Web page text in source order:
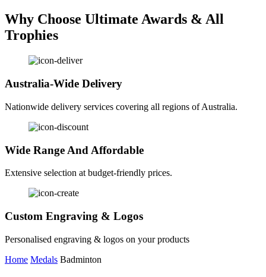
Why Choose Ultimate Awards & All
Trophies
Australia-Wide Delivery
Nationwide delivery services covering all regions of Australia.
Wide Range And Affordable
Extensive selection at budget-friendly prices.
Custom Engraving & Logos
Personalised engraving & logos on your products
Home Medals Badminton